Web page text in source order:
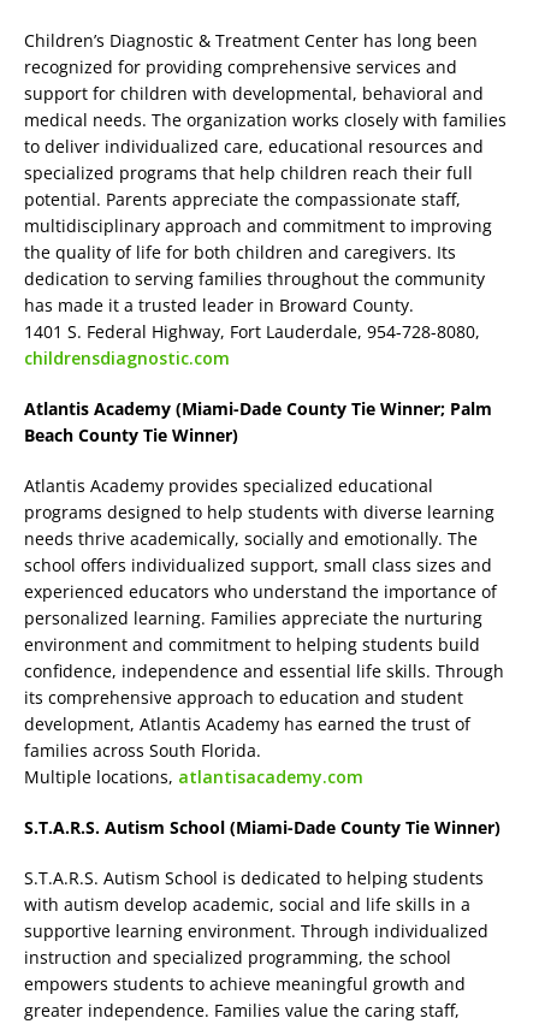
Children’s Diagnostic & Treatment Center has long been
recognized for providing comprehensive services and
support for children with developmental, behavioral and
medical needs. The organization works closely with families
to deliver individualized care, educational resources and
specialized programs that help children reach their full
potential. Parents appreciate the compassionate staff,
multidisciplinary approach and commitment to improving
the quality of life for both children and caregivers. Its
dedication to serving families throughout the community
has made it a trusted leader in Broward County.
1401 S. Federal Highway, Fort Lauderdale, 954-728-8080,
childrensdiagnostic.com
Atlantis Academy (Miami-Dade County Tie Winner; Palm
Beach County Tie Winner)
Atlantis Academy provides specialized educational
programs designed to help students with diverse learning
needs thrive academically, socially and emotionally. The
school offers individualized support, small class sizes and
experienced educators who understand the importance of
personalized learning. Families appreciate the nurturing
environment and commitment to helping students build
confidence, independence and essential life skills. Through
its comprehensive approach to education and student
development, Atlantis Academy has earned the trust of
families across South Florida.
Multiple locations, atlantisacademy.com
S.T.A.R.S. Autism School (Miami-Dade County Tie Winner)
S.T.A.R.S. Autism School is dedicated to helping students
with autism develop academic, social and life skills in a
supportive learning environment. Through individualized
instruction and specialized programming, the school
empowers students to achieve meaningful growth and
greater independence. Families value the caring staff,